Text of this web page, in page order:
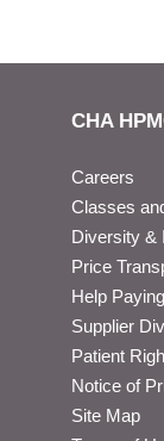
CHA
Careers
Classes
Diversity &
Price
Help
Supplier
Patient
Notice of
Site Map